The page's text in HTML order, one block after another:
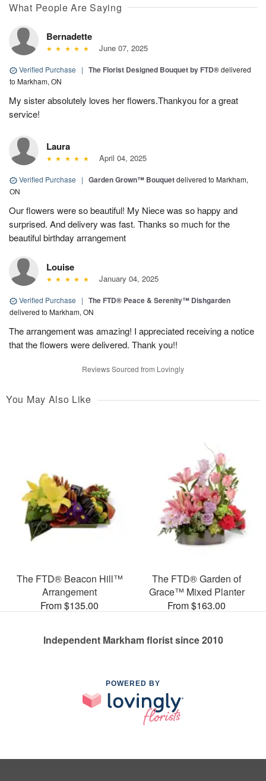
What People Are Saying
Bernadette
June 07, 2025
Verified Purchase | The Florist Designed Bouquet by FTD®delivered
to Markham, ON
My sister absolutely loves her flowers.Thankyou for a great
service!
Laura
April 04, 2025
Verified Purchase | Garden Grown™ Bouquetdelivered to Markham,
ON
Our flowers were so beautiful! My Niece was so happy and
surprised. And delivery was fast. Thanks so much for the
beautiful birthday arrangement
Louise
January 04, 2025
Verified Purchase | The FTD® Peace & Serenity™ Dishgarden
delivered to Markham, ON
The arrangement was amazing! I appreciated receiving a notice
that the flowers were delivered. Thank you!!
Reviews Sourced from Lovingly
You May Also Like
The FTD® Beacon Hill™
Arrangement
From $135.00
The FTD® Garden of
Grace™ Mixed Planter
From $163.00
Independent Markham florist since 2010
POWERED BY